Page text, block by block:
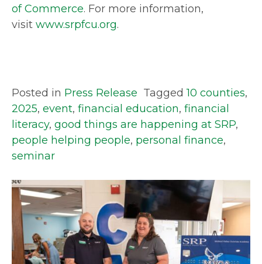
of Commerce. For more information,
visit www.srpfcu.org.
Posted in Press Release Tagged10 counties,
2025, event, financial education, financial
literacy, good things are happening at SRP,
people helping people, personal finance,
seminar